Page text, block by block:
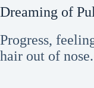
Dreaming of
Progress,
hair out of